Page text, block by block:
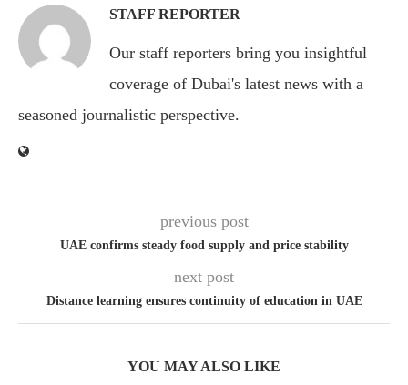
STAFF REPORTER
Our staff reporters bring you insightful
coverage of Dubai's latest news with a
seasoned journalistic perspective.
previous post
UAE confirms steady food supply and price stability
next post
Distance learning ensures continuity of education in UAE
YOU MAY ALSO LIKE